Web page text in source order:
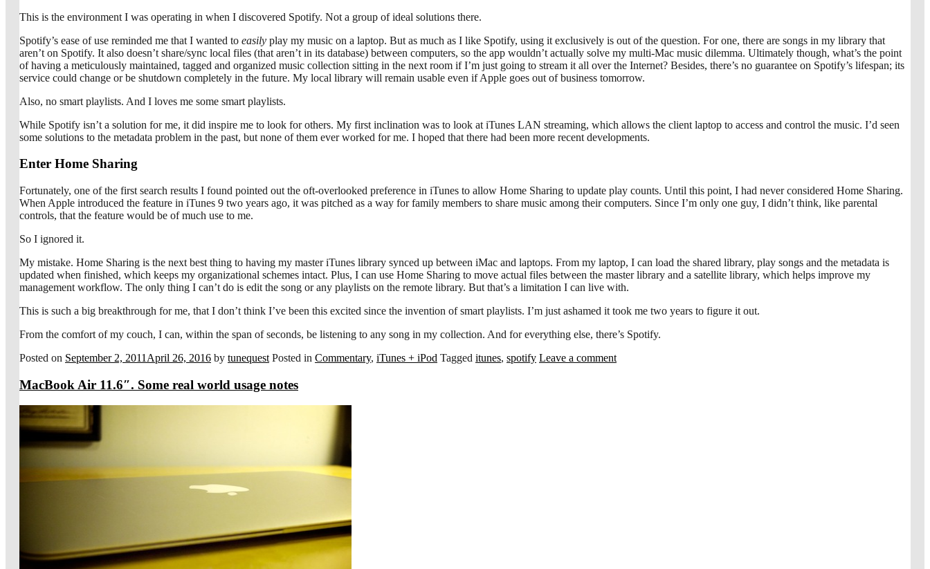
This is the environment I was operating in when I discovered Spotify. Not a group of ideal solutions there.
Spotify’s ease of use reminded me that I wanted to easily play my music on a laptop. But as much as I like Spotify, using it exclusively is out of the question. For one, there are songs in my library that
aren’t on Spotify. It also doesn’t share/sync local files (that aren’t in its database) between computers, so the app wouldn’t actually solve my multi-Mac music dilemma. Ultimately though, what’s the point
of having a meticulously maintained, tagged and organized music collection sitting in the next room if I’m just going to stream it all over the Internet? Besides, there’s no guarantee on Spotify’s lifespan; its
service could change or be shutdown completely in the future. My local library will remain usable even if Apple goes out of business tomorrow.
Also, no smart playlists. And I loves me some smart playlists.
While Spotify isn’t a solution for me, it did inspire me to look for others. My first inclination was to look at iTunes LAN streaming, which allows the client laptop to access and control the music. I’d seen
some solutions to the metadata problem in the past, but none of them ever worked for me. I hoped that there had been more recent developments.
Enter Home Sharing
Fortunately, one of the first search results I found pointed out the oft-overlooked preference in iTunes to allow Home Sharing to update play counts. Until this point, I had never considered Home Sharing.
When Apple introduced the feature in iTunes 9 two years ago, it was pitched as a way for family members to share music among their computers. Since I’m only one guy, I didn’t think, like parental
controls, that the feature would be of much use to me.
So I ignored it.
My mistake. Home Sharing is the next best thing to having my master iTunes library synced up between iMac and laptops. From my laptop, I can load the shared library, play songs and the metadata is
updated when finished, which keeps my organizational schemes intact. Plus, I can use Home Sharing to move actual files between the master library and a satellite library, which helps improve my
management workflow. The only thing I can’t do is edit the song or any playlists on the remote library. But that’s a limitation I can live with.
This is such a big breakthrough for me, that I don’t think I’ve been this excited since the invention of smart playlists. I’m just ashamed it took me two years to figure it out.
From the comfort of my couch, I can, within the span of seconds, be listening to any song in my collection. And for everything else, there’s Spotify.
Posted on September 2, 2011 April 26, 2016 by tunequest Posted in Commentary, iTunes + iPod Tagged itunes, spotify Leave a comment
MacBook Air 11.6″. Some real world usage notes